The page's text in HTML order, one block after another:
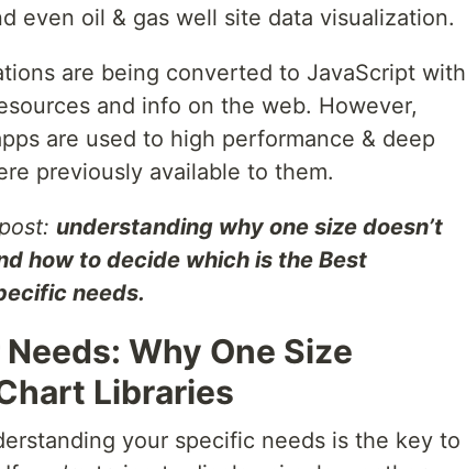
even oil & gas well site data visualization.
are being converted to JavaScript with
and info on the web. However,
are used to high performance & deep
previously available to them.
understanding why one size doesn’t
how to decide which is the Best
needs.
Why One Size
Libraries
your specific needs is the key to